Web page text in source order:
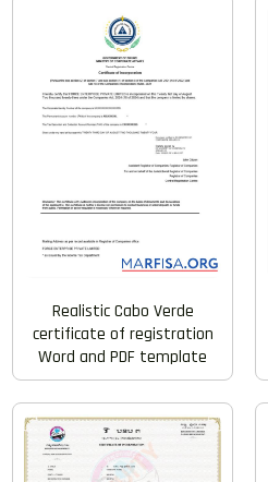
Realistic Cabo Verde
certificate of registration
Word and PDF template